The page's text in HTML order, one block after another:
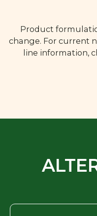
Product
change. For current
line information,